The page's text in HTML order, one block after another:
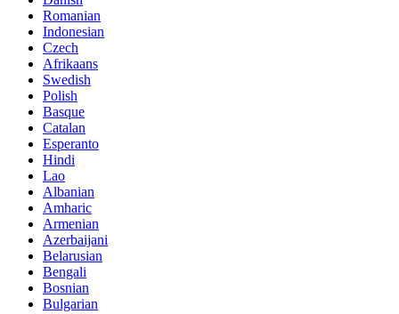
Romanian
Indonesian
Czech
Afrikaans
Swedish
Polish
Basque
Catalan
Esperanto
Hindi
Lao
Albanian
Amharic
Armenian
Azerbaijani
Belarusian
Bengali
Bosnian
Bulgarian